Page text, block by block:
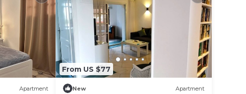
Apartment
From US $77
New Apartment